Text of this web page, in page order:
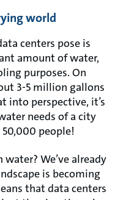
world
centers pose is
amount of water,
purposes. On
3-5 million gallons
into perspective, it’s
needs of a city
people!
We’ve already
is becoming
that data centers